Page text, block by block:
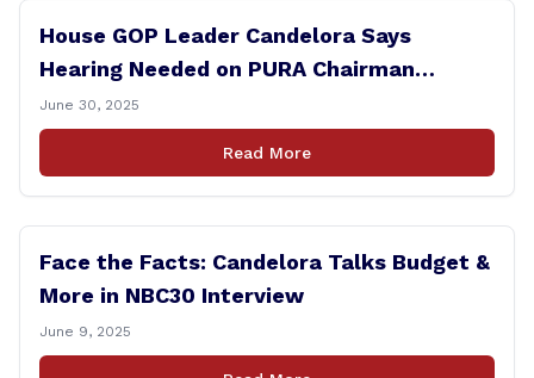
House GOP Leader Candelora Says
Hearing Needed on PURA Chairman
Controversy
June 30, 2025
Read More
Face the Facts: Candelora Talks Budget &
More in NBC30 Interview
June 9, 2025